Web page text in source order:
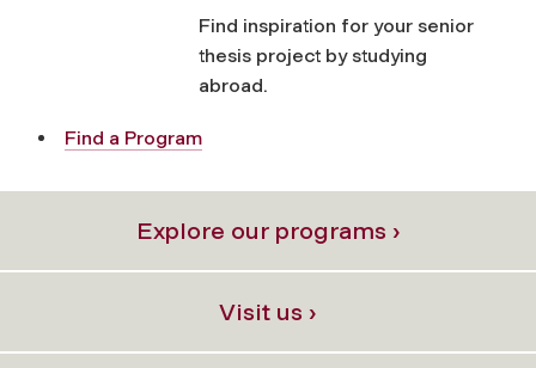
Find inspiration for your senior
thesis project by studying
abroad.
Find a Program
Explore our programs ›
Visit us ›